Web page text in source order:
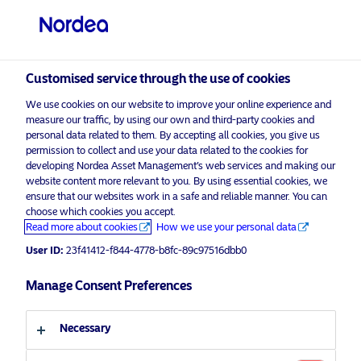
Choose your investor profile
Country
United Kingdom
Language
English
Investor type
Professional investor
Nordea Asset Management is one of the largest asset
managers in the Nordics with a global presence in
Europe, the Americas and Asia.
Risks information
About us
Funds
Terms and conditions
Cookie policy
Customised service through the use of cookies
We use cookies on our website to improve your online experience and
measure our traffic, by using our own and third-party cookies and
personal data related to them. By accepting all cookies, you give us
permission to collect and use your data related to the cookies for
developing Nordea Asset Management’s web services and making our
website content more relevant to you. By using essential cookies, we
ensure that our websites work in a safe and reliable manner. You can
choose which cookies you accept.
Read more about cookies
How we use your personal data
User ID: 23f41412-f844-4778-b8fc-89c97516dbb0
Manage Consent Preferences
Necessary